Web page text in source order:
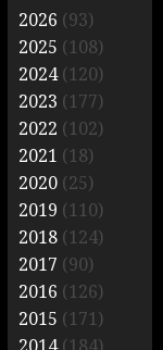
2026 (93)
2025 (108)
2024(120)
2023 (177)
2022 (102)
2021 (18)
2020 (25)
2019 (110)
2018 (124)
2017 (90)
2016 (126)
2015 (171)